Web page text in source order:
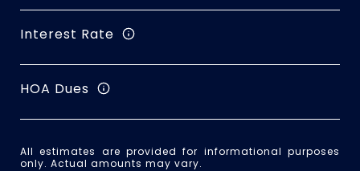
Interest Rate
HOA Dues
All estimates are provided for informational purposes
only. Actual amounts may vary.